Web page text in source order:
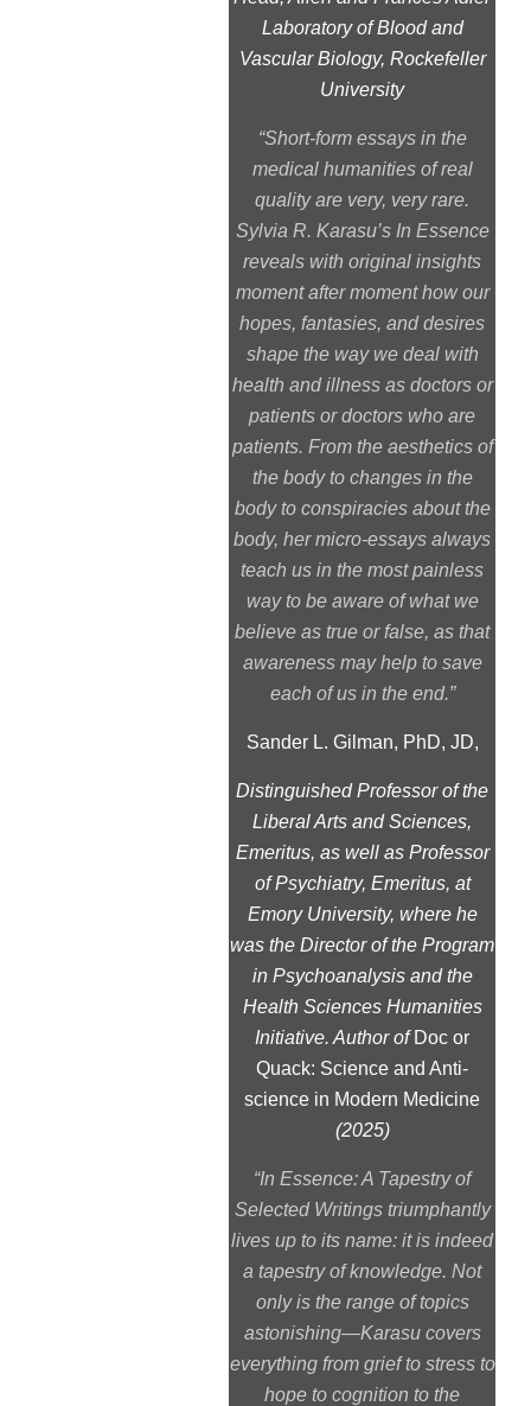
Laboratory of Blood and
Vascular Biology, Rockefeller
University
“Short-form essays in the
medical humanities of real
quality are very, very rare.
Sylvia R. Karasu’s In Essence
reveals with original insights
moment after moment how our
hopes, fantasies, and desires
shape the way we deal with
health and illness as doctors or
patients or doctors who are
patients. From the aesthetics of
the body to changes in the
body to conspiracies about the
body, her micro-essays always
teach us in the most painless
way to be aware of what we
believe as true or false, as that
awareness may help to save
each of us in the end.”
Sander L. Gilman, PhD, JD,
Distinguished Professor of the
Liberal Arts and Sciences,
Emeritus, as well as Professor
of Psychiatry, Emeritus, at
Emory University, where he
was the Director of the Program
in Psychoanalysis and the
Health Sciences Humanities
Initiative. Author ofDoc or
Quack: Science and Anti-
science in Modern Medicine
(2025)
“In Essence: A Tapestry of
Selected Writingstriumphantly
lives up to its name: it is indeed
a tapestry of knowledge. Not
only is the range of topics
astonishing—Karasu covers
everything from grief to stress to
hope to cognition to the